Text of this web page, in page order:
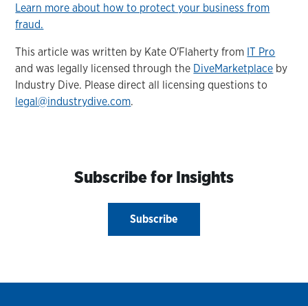
Learn more about how to protect your business from
fraud.
This article was written by Kate O'Flaherty from IT Pro
and was legally licensed through the DiveMarketplace by
Industry Dive. Please direct all licensing questions to
legal@industrydive.com.
Subscribe for Insights
Subscribe